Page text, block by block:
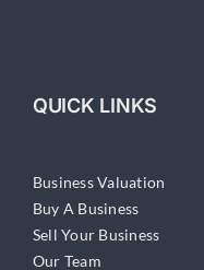
QUICK LINKS
Business Valuation
Buy A Business
Sell Your Business
Our Team